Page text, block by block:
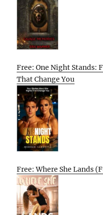
Free: One Night Stands:
That Change You
Free: Where She Lands